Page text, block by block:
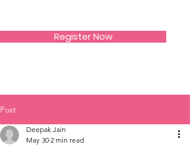
Register Now
Post
Deepak Jain
May 30 2 min read